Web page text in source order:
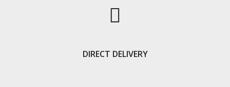
DIRECT DELIVERY